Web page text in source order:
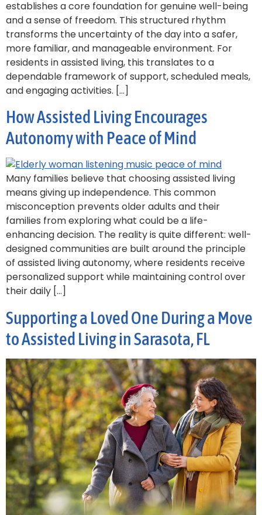
establishes a core foundation for genuine well-being
and a sense of freedom. This structured rhythm
transforms the uncertainty of the day into a safer,
more familiar, and manageable environment. For
residents in assisted living, this translates to a
dependable framework of support, scheduled meals,
and engaging activities. […]
How Assisted Living Encourages
Autonomy with Peace of Mind
Many families believe that choosing assisted living
means giving up independence. This common
misconception prevents older adults and their
families from exploring what could be a life-
enhancing decision. The reality is quite different: well-
designed communities are built around the principle
of assisted living autonomy, where residents receive
personalized support while maintaining control over
their daily […]
Supporting a Loved One During a Move
to Assisted Living in Sarasota, FL